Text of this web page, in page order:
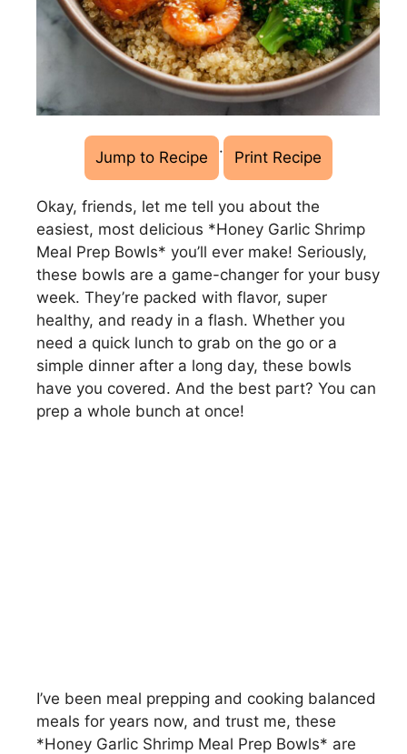
Jump to Recipe · Print Recipe
Okay, friends, let me tell you about the
easiest, most delicious *Honey Garlic Shrimp
Meal Prep Bowls* you’ll ever make! Seriously,
these bowls are a game-changer for your busy
week. They’re packed with flavor, super
healthy, and ready in a flash. Whether you
need a quick lunch to grab on the go or a
simple dinner after a long day, these bowls
have you covered. And the best part? You can
prep a whole bunch at once!
I’ve been meal prepping and cooking balanced
meals for years now, and trust me, these
*Honey Garlic Shrimp Meal Prep Bowls* are